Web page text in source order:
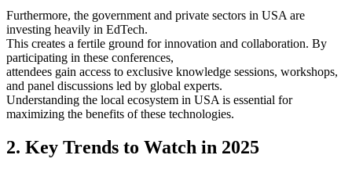
Furthermore, the government and private sectors in USA are
investing heavily in EdTech.
This creates a fertile ground for innovation and collaboration. By
participating in these conferences,
attendees gain access to exclusive knowledge sessions, workshops,
and panel discussions led by global experts.
Understanding the local ecosystem in USA is essential for
maximizing the benefits of these technologies.
2. Key Trends to Watch in 2025